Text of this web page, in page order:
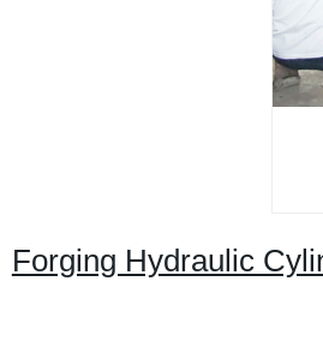
Forging Hydraulic